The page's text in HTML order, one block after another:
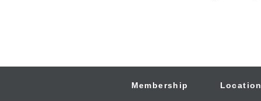
Membership Location